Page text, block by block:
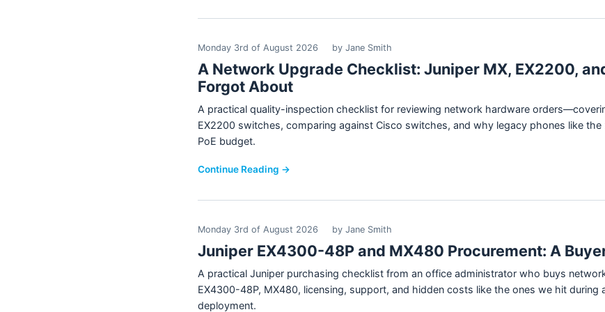
Monday 3rd of August 2026 by Jane Smith
A Network Upgrade Checklist: Juniper MX, EX2200,
Forgot About
A practical quality-inspection checklist for reviewing network hardware
EX2200 switches, comparing against Cisco switches, and why legacy phones like
PoE budget.
Continue Reading →
Monday 3rd of August 2026 by Jane Smith
Juniper EX4300-48P and MX480 Procurement: A
A practical Juniper purchasing checklist from an office administrator who buys
EX4300-48P, MX480, licensing, support, and hidden costs like the ones we hit during
deployment.